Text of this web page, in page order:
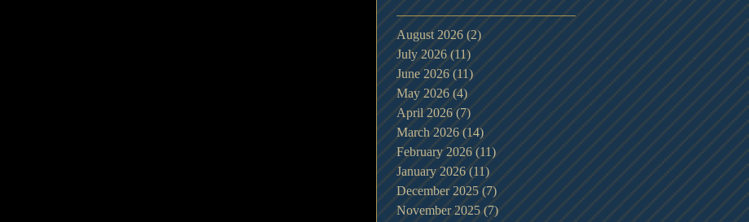
August 2026 (2)2 posts
July 2026 (11)11 posts
June 2026 (11)11 posts
May 2026 (4)4 posts
April 2026 (7) 7 posts
March 2026 (14)14 posts
February 2026 (11)11 posts
January 2026 (11)11 posts
December 2025 (7) 7 posts
November 2025 (7)7 posts